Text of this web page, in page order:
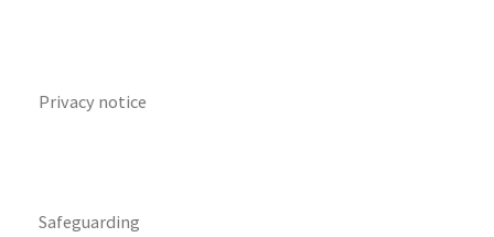
Privacy notice
Safeguarding